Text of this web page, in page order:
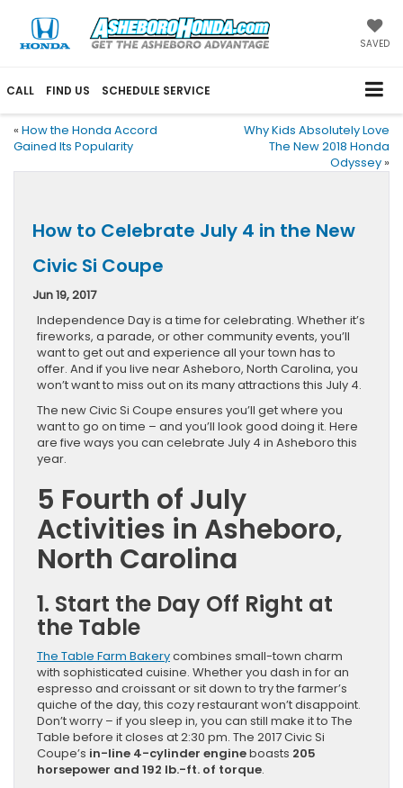
SAVED
CALL FIND US SCHEDULE SERVICE
« How the Honda Accord
Gained Its Popularity
Why Kids Absolutely Love
The New 2018 Honda
Odyssey »
How to Celebrate July 4 in the New
Civic Si Coupe
Jun 19, 2017
Independence Day is a time for celebrating. Whether it’s
fireworks, a parade, or other community events, you’ll
want to get out and experience all your town has to
offer. And if you live near Asheboro, North Carolina, you
won’t want to miss out on its many attractions this July 4.
The new Civic Si Coupe ensures you’ll get where you
want to go on time – and you’ll look good doing it. Here
are five ways you can celebrate July 4 in Asheboro this
year.
5 Fourth of July
Activities in Asheboro,
North Carolina
1. Start the Day Off Right at
the Table
The Table Farm Bakerycombines small-town charm
with sophisticated cuisine. Whether you dash in for an
espresso and croissant or sit down to try the farmer’s
quiche of the day, this cozy restaurant won’t disappoint.
Don’t worry – if you sleep in, you can still make it to The
Table before it closes at 2:30 pm. The 2017 Civic Si
Coupe’s in-line 4-cylinder engineboasts 205
horsepower and 192 lb.-ft. of torque.